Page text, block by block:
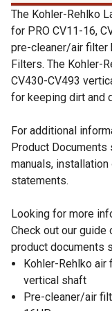
The Kohler-Rehlko
for PRO CV11-16,
pre-cleaner/air filter
Filters. The Kohler-
CV430-CV493
for keeping dirt and
For additional
Product
manuals,
statements.
Looking for more
Check out our guide
product documents
Kohler-Rehlko air
vertical shaft
Pre-cleaner/air
16HP